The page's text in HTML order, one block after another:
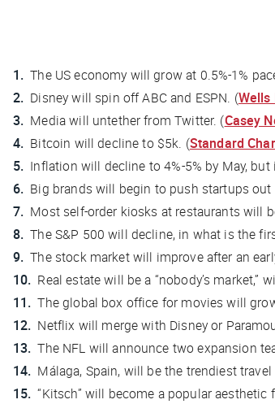
The US economy will grow at 0.5%-1%
Disney will spin off ABC and ESPN. (Wells
Media will untether from Twitter. (Casey
Bitcoin will decline to $5k. (Standard
Inflation will decline to 4%-5% by May,
Big brands will begin to push startups
Most self-order kiosks at restaurants will
The S&P 500 will decline, in what is the
The stock market will improve after an
Real estate will be a “nobody’s
The global box office for movies will
Netflix will merge with Disney or
The NFL will announce two expansion
Málaga, Spain, will be the trendiest
“Kitsch” will become a popular